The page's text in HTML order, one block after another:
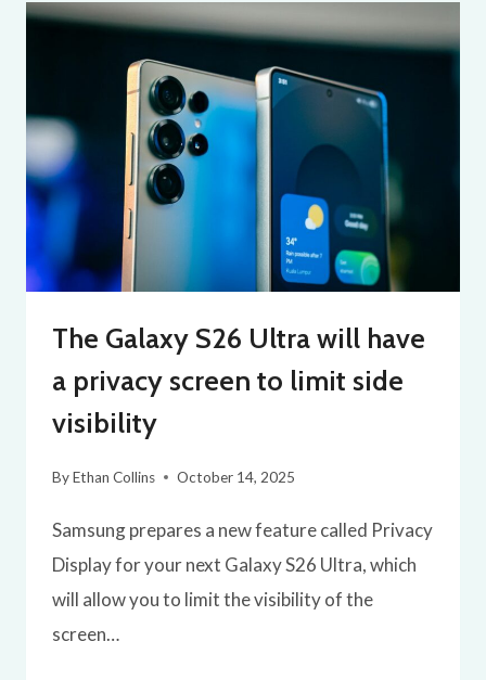
The Galaxy S26 Ultra will have
a privacy screen to limit side
visibility
ByEthan Collins October 14, 2025
Samsung prepares a new feature called Privacy
Display for your next Galaxy S26 Ultra, which
will allow you to limit the visibility of the
screen…